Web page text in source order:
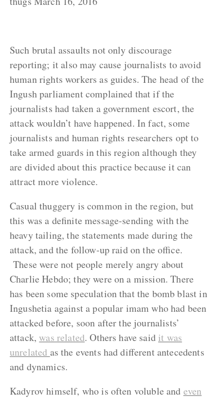
Such brutal assaults not only discourage
reporting; it also may cause journalists to avoid
human rights workers as guides. The head of the
Ingush parliament complained that if the
journalists had taken a government escort, the
attack wouldn’t have happened. In fact, some
journalists and human rights researchers opt to
take armed guards in this region although they
are divided about this practice because it can
attract more violence.
Casual thuggery is common in the region, but
this was a definite message-sending with the
heavy tailing, the statements made during the
attack, and the follow-up raid on the office.
These were not people merely angry about
Charlie Hebdo; they were on a mission. There
has been some speculation that the bomb blast in
Ingushetia against a popular imam who had been
attacked before, soon after the journalists’
attack, was related. Others have said it was
unrelated as the events had different antecedents
and dynamics.
Kadyrov himself, who is often voluble and even